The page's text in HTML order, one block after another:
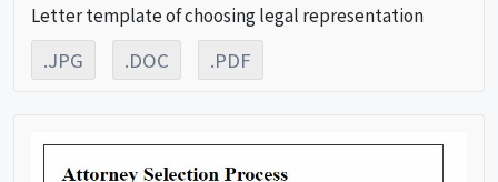
Letter template of choosing legal representation
.JPG .DOC .PDF